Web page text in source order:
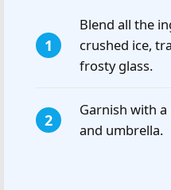
Blend all the
crushed ice,
frosty glass.
Garnish with
and umbrella.